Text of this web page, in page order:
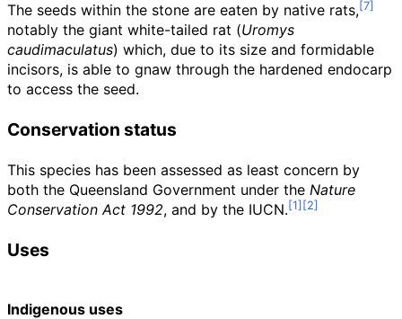
The seeds within the stone are eaten by native rats,
notably the giant white-tailed rat (Uromys
caudimaculatus) which, due to its size and formidable
incisors, is able to gnaw through the hardened endocarp
to access the seed.
Conservation status
This species has been assessed as least concern by
both the Queensland Government under the Nature
Conservation Act 1992, and by the IUCN.
Uses
Indigenous uses